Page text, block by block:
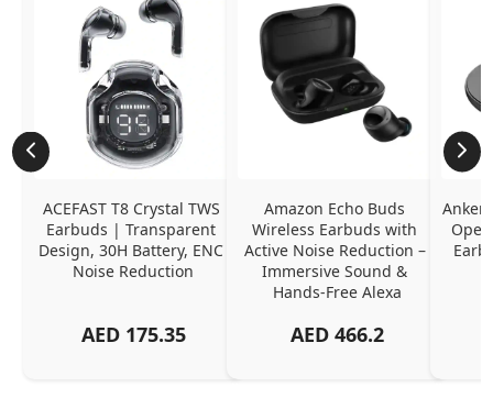
ACEFAST T8 Crystal TWS
Earbuds | Transparent
Design, 30H Battery, ENC
Noise Reduction
AED 175.35
Amazon Echo Buds
Wireless Earbuds with
Active Noise Reduction –
Immersive Sound &
Hands-Free Alexa
AED 466.2
Anker